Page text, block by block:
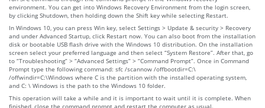
environment. You can get into Windows Recovery Environment from the login screen,
by clicking Shutdown, then holding down the Shift key while selecting Restart.
In Windows 10, you can press Win key, select Settings > Update & security > Recovery
and under Advanced Startup, click Restart now. You can also boot from the installation
disk or bootable USB flash drive with the Windows 10 distribution. On the installation
screen select your preferred language and then select “System Restore”. After that, go
to “Troubleshooting” > “Advanced Settings” > “Command Prompt”. Once in Command
Prompt type the following command: sfc /scannow /offbootdir=C:\
/offwindir=C:\Windows where C is the partition with the installed operating system,
and C: \ Windows is the path to the Windows 10 folder.
This operation will take a while and it is important to wait until it is complete. When
finished, close the command prompt and restart the computer as usual.